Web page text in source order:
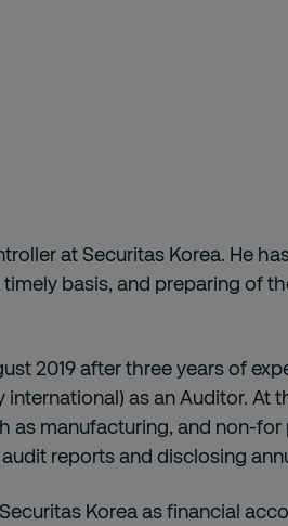
at Securitas Korea. He
basis, and preparing of
2019 after three years of
international) as an Auditor. At
as manufacturing, and non-
reports and disclosing
Korea as financial